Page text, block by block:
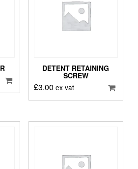
DETENT RETAINING
SCREW
£3.00 ex vat